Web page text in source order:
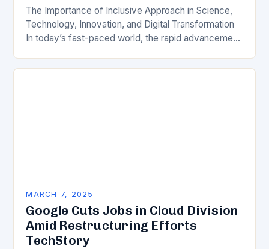
The Importance of Inclusive Approach in Science,
Technology, Innovation, and Digital Transformation
In today’s fast-paced world, the rapid advancement
transformation has become a crucial…
MARCH 7, 2025
Google Cuts Jobs in Cloud Division
Amid Restructuring Efforts
TechStory